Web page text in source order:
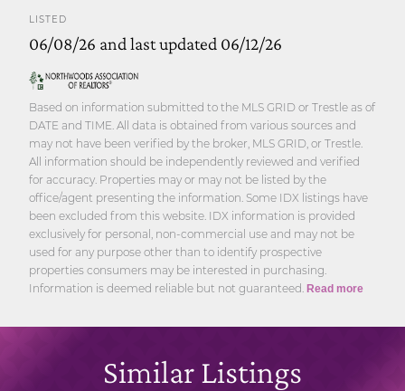
LISTED
06/08/26 and last updated 06/12/26
Based on information submitted to the MLS GRID or Trestle as of
DATE and TIME. All data is obtained from various sources and
may not have been verified by the broker, MLS GRID, or Trestle.
All information should be independently reviewed and verified
for accuracy. Properties may or may not be listed by the
office/agent presenting the information. Some IDX listings have
been excluded from this website. IDX information is provided
exclusively for personal, non-commercial use and may not be
used for any purpose other than to identify prospective
properties consumers may be interested in purchasing.
Information is deemed reliable but not guaranteed. Read more
Similar Listings